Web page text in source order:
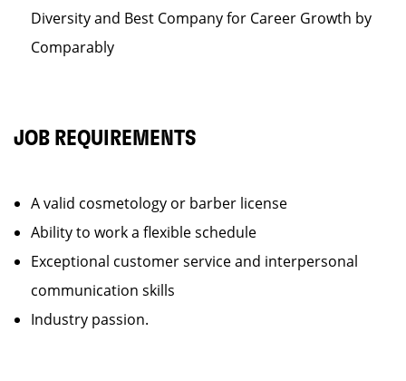
Diversity and Best Company for Career Growth by
Comparably
JOB REQUIREMENTS
A valid cosmetology or barber license
Ability to work a flexible schedule
Exceptional customer service and interpersonal
communication skills
Industry passion.